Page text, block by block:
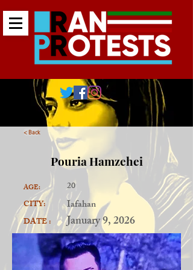
< Back
Pouria Hamzehei
AGE:
CITY:
DATE :
20
Iafahan
January 9, 2026